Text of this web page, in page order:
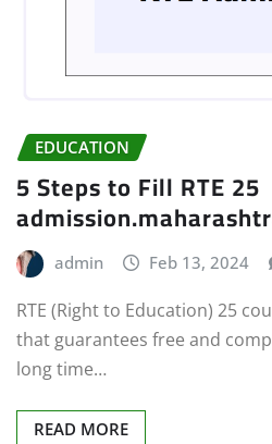
EDUCATION
5 Steps to Fill RTE 25
admin Feb 13, 2024
RTE (Right to Education) 25
that guarantees free and
long time…
READ MORE